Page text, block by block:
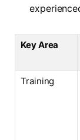
Key Area
Training